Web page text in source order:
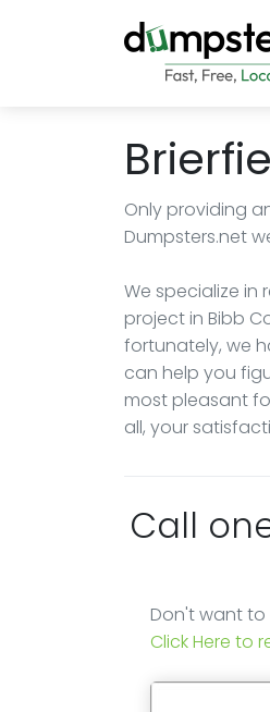
Only providing
Dumpsters.net
We specialize
project in Bibb
fortunately, we
can help you
most pleasant
all, your
Call
Don't want
Click Here to